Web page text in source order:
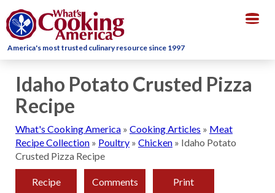
America's most trusted culinary resource since 1997
Idaho Potato Crusted Pizza
Recipe
What's Cooking America » Cooking Articles » Meat
Recipe Collection » Poultry » Chicken » Idaho Potato
Crusted Pizza Recipe
Recipe Comments Print